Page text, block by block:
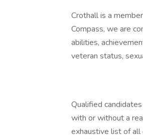
Crothall is a
Compass, we are
abilities,
veteran status,
Qualified
with or without a
exhaustive list of